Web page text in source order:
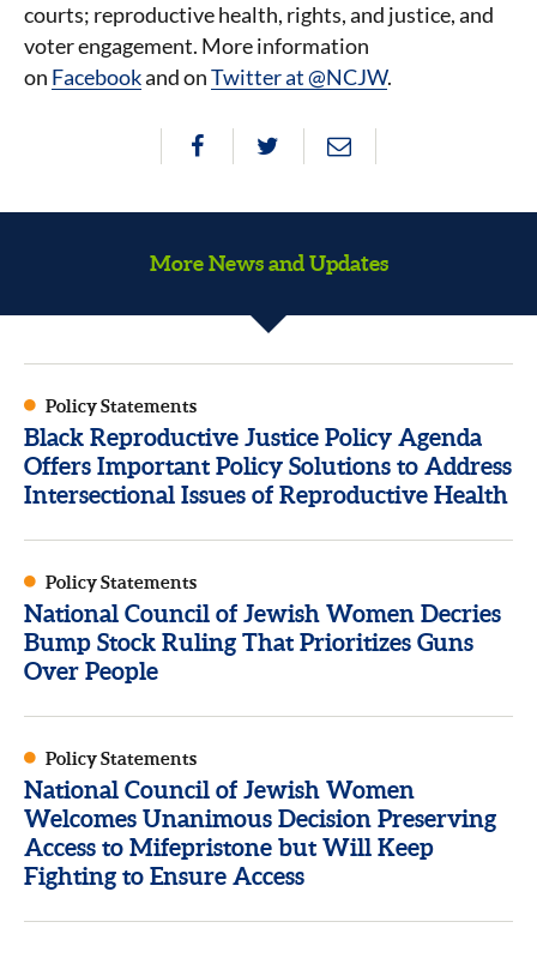
courts; reproductive health, rights, and justice, and
voter engagement. More information
on Facebookand onTwitter at @NCJW.
More News and Updates
Policy Statements
Black Reproductive Justice Policy Agenda
Offers Important Policy Solutions to Address
Intersectional Issues of Reproductive Health
Policy Statements
National Council of Jewish Women Decries
Bump Stock Ruling That Prioritizes Guns
Over People
Policy Statements
National Council of Jewish Women
Welcomes Unanimous Decision Preserving
Access to Mifepristone but Will Keep
Fighting to Ensure Access